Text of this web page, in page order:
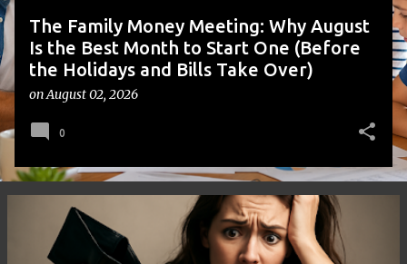
The Family Money Meeting: Why August
Is the Best Month to Start One (Before
the Holidays and Bills Take Over)
onAugust 02, 2026
0